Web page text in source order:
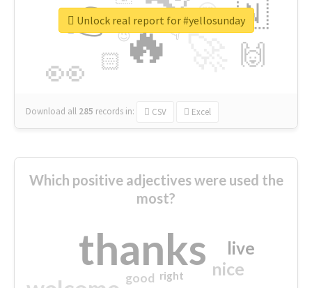
🔥
👉
👀
🇳
🙌
😍
🏻
👇
🔷
😉
🎡
Download all 285 records in: CSV Excel
Unlock real report for #yellosunday
Which positive adjectives were used the
most?
thanks nice
live
good right